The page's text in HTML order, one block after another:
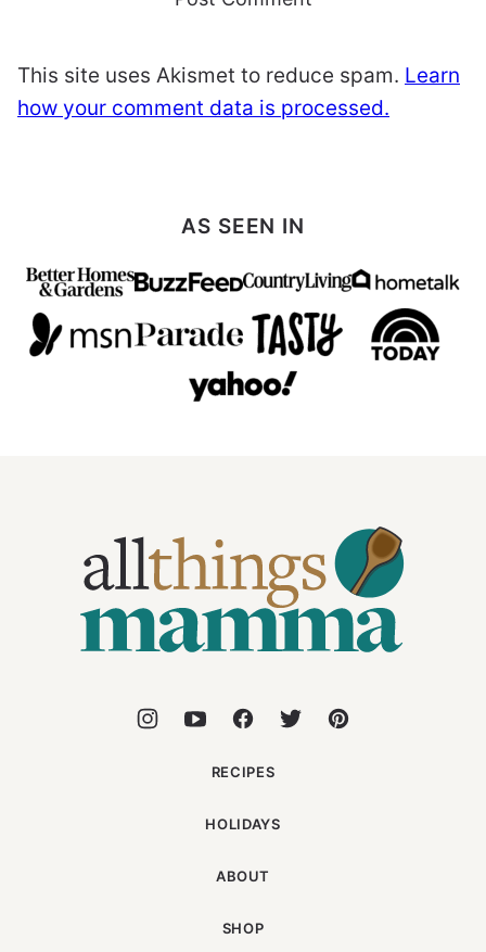
This site uses Akismet to reduce spam. Learn
how your comment data is processed.
AS SEEN IN
Things
Mamma
RECIPES
HOLIDAYS
ABOUT
SHOP